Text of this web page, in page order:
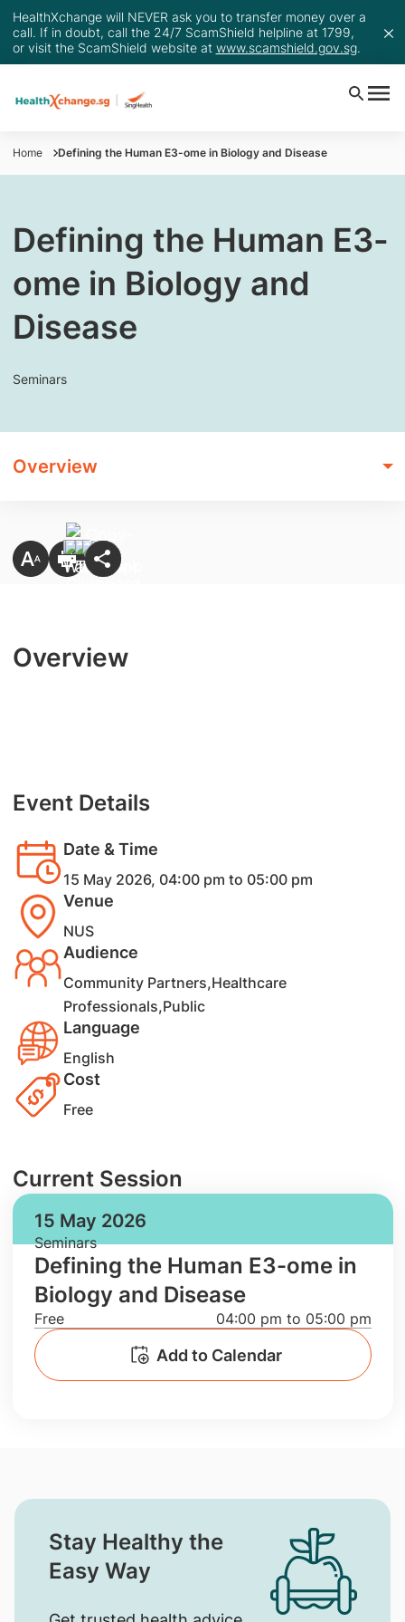
HealthXchange will NEVER ask you to transfer money over a
call. If in doubt, call the 24/7 ScamShield helpline at 1799,
or visit the ScamShield website at www.scamshield.gov.sg.
Home Defining the Human E3-ome in Biology and Disease
Defining the Human E3-
ome in Biology and
Disease
Seminars
Overview
Overview
Event Details
Date & Time
15 May 2026, 04:00 pm to 05:00 pm
Venue
NUS
Audience
Community Partners,Healthcare
Professionals,Public
Language
English
Cost
Free
Current Session
15 May 2026
Seminars
Defining the Human E3-ome in
Biology and Disease
Free 04:00 pm to 05:00 pm
Add to Calendar
Stay Healthy the
Easy Way